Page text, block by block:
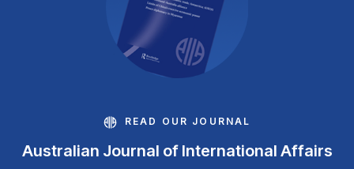
READ OUR JOURNAL
Australian Journal of International Affairs